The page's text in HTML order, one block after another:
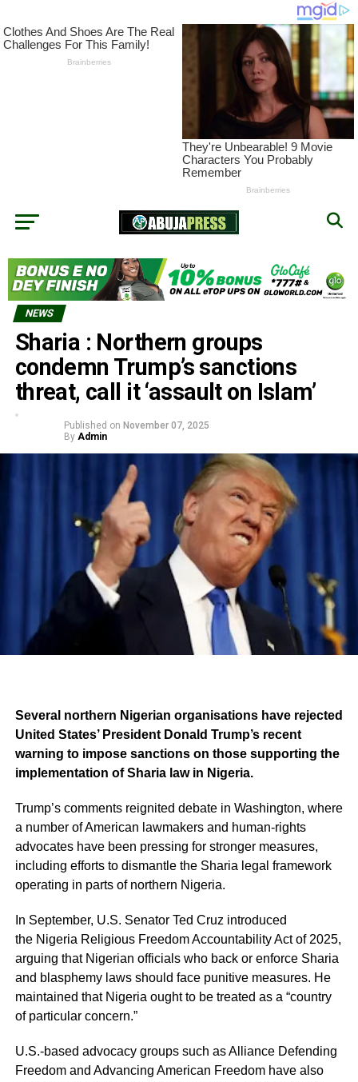
NEWS
Sharia : Northern groups
condemn Trump’s sanctions
threat, call it ‘assault on Islam’
Published on November 07, 2025
By Admin
Several northern Nigerian organisations have rejected
United States’ President Donald Trump’s recent
warning to impose sanctions on those supporting the
implementation of Sharia law in Nigeria.
Trump’s comments reignited debate in Washington, where
a number of American lawmakers and human-rights
advocates have been pressing for stronger measures,
including efforts to dismantle the Sharia legal framework
operating in parts of northern Nigeria.
In September, U.S. Senator Ted Cruz introduced
the Nigeria Religious Freedom Accountability Act of 2025,
arguing that Nigerian officials who back or enforce Sharia
and blasphemy laws should face punitive measures. He
maintained that Nigeria ought to be treated as a “country
of particular concern.”
U.S.-based advocacy groups such as Alliance Defending
Freedom and Advancing American Freedom have also